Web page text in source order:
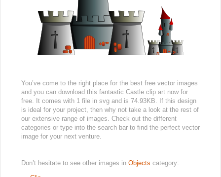
You’ve come to the right place for the best free vector images
and you can download this fantastic Castle clip art now for
free. It comes with 1 file in svg and is 74.93KB. If this design
is ideal for your project, then why not take a look at the rest of
our extensive range of images. Check out the different
categories or type into the search bar to find the perfect vector
image for your next venture.
Don’t hesitate to see other images in Objects category: